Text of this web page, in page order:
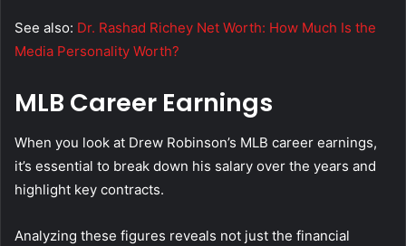
See also: Dr. Rashad Richey Net Worth: How Much Is the
Media Personality Worth?
MLB Career Earnings
When you look at Drew Robinson’s MLB career earnings,
it’s essential to break down his salary over the years and
highlight key contracts.
Analyzing these figures reveals not just the financial